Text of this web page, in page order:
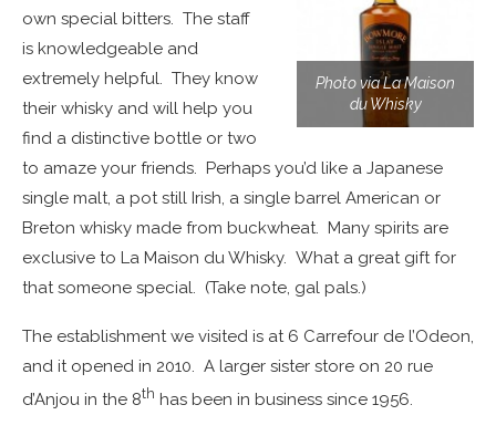
Photo via La Maison
du Whisky
own special bitters. The staff
is knowledgeable and
extremely helpful. They know
their whisky and will help you
find a distinctive bottle or two
to amaze your friends. Perhaps you’d like a Japanese
single malt, a pot still Irish, a single barrel American or
Breton whisky made from buckwheat. Many spirits are
exclusive to La Maison du Whisky. What a great gift for
that someone special. (Take note, gal pals.)
The establishment we visited is at 6 Carrefour de l’Odeon,
and it opened in 2010. A larger sister store on 20 rue
d’Anjou in the 8th has been in business since 1956.